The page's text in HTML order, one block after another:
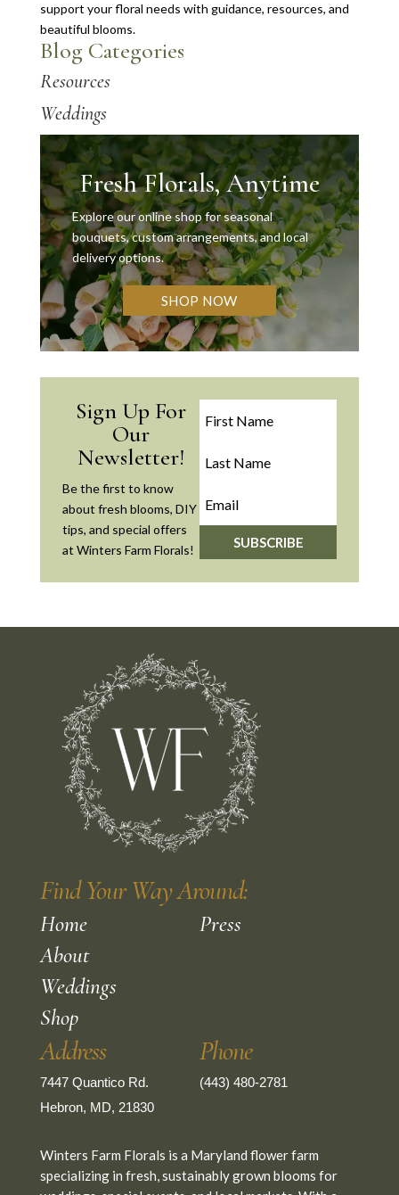
support your floral needs with guidance, resources, and
beautiful blooms.
Blog Categories
Resources
Weddings
Fresh Florals, Anytime
Explore our online shop for seasonal
bouquets, custom arrangements, and local
delivery options.
SHOP NOW
Sign Up For
Our
Newsletter!
Be the first to know
about fresh blooms, DIY
tips, and special offers
at Winters Farm Florals!
SUBSCRIBE
Find Your Way Around:
Home
About
Weddings
Shop
Press
Address
7447 Quantico Rd.
Hebron, MD, 21830
Phone
(443) 480-2781
Winters Farm Florals is a Maryland flower farm
specializing in fresh, sustainably grown blooms for